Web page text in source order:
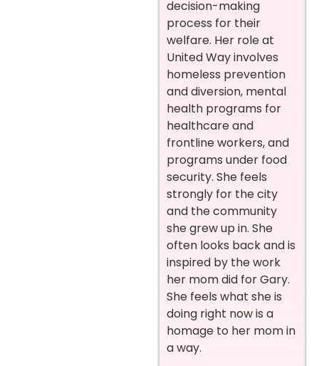
decision-making
process for their
welfare. Her role at
United Way involves
homeless prevention
and diversion, mental
health programs for
healthcare and
frontline workers, and
programs under food
security. She feels
strongly for the city
and the community
she grew up in. She
often looks back and is
inspired by the work
her mom did for Gary.
She feels what she is
doing right now is a
homage to her mom in
a way.